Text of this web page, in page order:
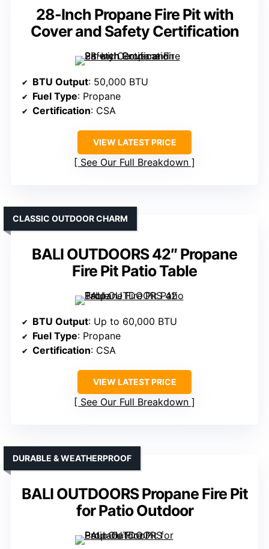
28-Inch Propane Fire Pit with
Cover and Safety Certification
BTU Output: 50,000 BTU
Fuel Type: Propane
Certification: CSA
VIEW LATEST PRICE
See Our Full Breakdown
BALI OUTDOORS 42″ Propane
Fire Pit Patio Table
CLASSIC OUTDOOR CHARM
BTU Output: Up to 60,000 BTU
Fuel Type: Propane
Certification: CSA
VIEW LATEST PRICE
See Our Full Breakdown
BALI OUTDOORS Propane Fire Pit
for Patio Outdoor
DURABLE & WEATHERPROOF